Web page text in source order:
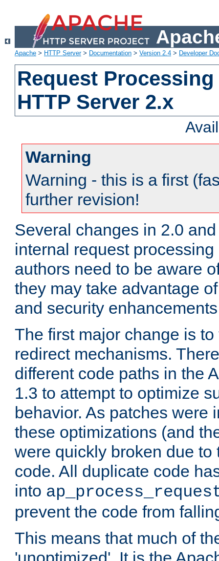
Apache > HTTP Server> Documentation > Version 2.4 > Developer
Request
HTTP Server 2.x
Warning
Warning - this is a first
further revision!
Several changes in 2.0
internal request
authors need to be aware
they may take advantage
and security
The first major change is
redirect mechanisms.
different code paths in the
1.3 to attempt to optimize
behavior. As patches were
these optimizations (and
were quickly broken due to
code. All duplicate code
into
prevent the code from
This means that much of